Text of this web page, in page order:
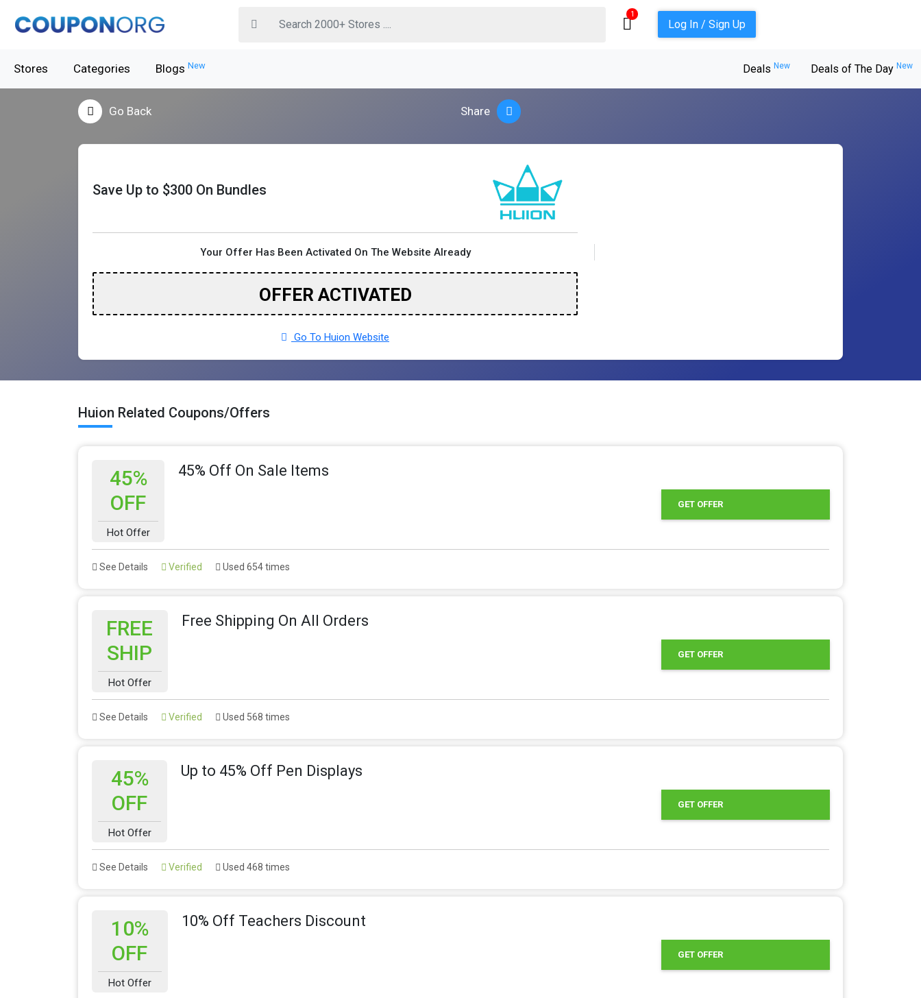
1
Log In / Sign Up
Stores Categories Blogs New Deals New Deals of The Day New
Go Back Share
Save Up to $300 On Bundles
Your Offer Has Been Activated On The Website Already
OFFER ACTIVATED
Go To Huion Website
Huion Related Coupons/Offers
45%
OFF
Hot Offer
45% Off On Sale Items
GET OFFER
See Details Verified Used 654 times
FREE
SHIP
Hot Offer
Free Shipping On All Orders
GET OFFER
See Details Verified Used 568 times
45%
OFF
Hot Offer
Up to 45% Off Pen Displays
GET OFFER
See Details Verified Used 468 times
10%
OFF
Hot Offer
10% Off Teachers Discount
GET OFFER